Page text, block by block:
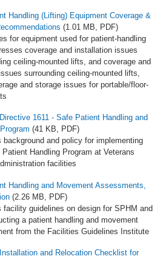
Handling (Lifting) Equipment Coverage &
(1.01 MB, PDF)
for equipment used for patient-handling
coverage and installation issues
ceiling-mounted lifts, and coverage and
surrounding ceiling-mounted lifts,
and storage issues for portable/floor-
1611 - Safe Patient Handling and
(41 KB, PDF)
background and policy for implementing
Handling Program at Veterans
facilities
Handling and Movement Assessments,
(2.26 MB, PDF)
facility guidelines on design for SPHM and
a patient handling and movement
from the Facilities Guidelines Institute
and Relocation Checklist for